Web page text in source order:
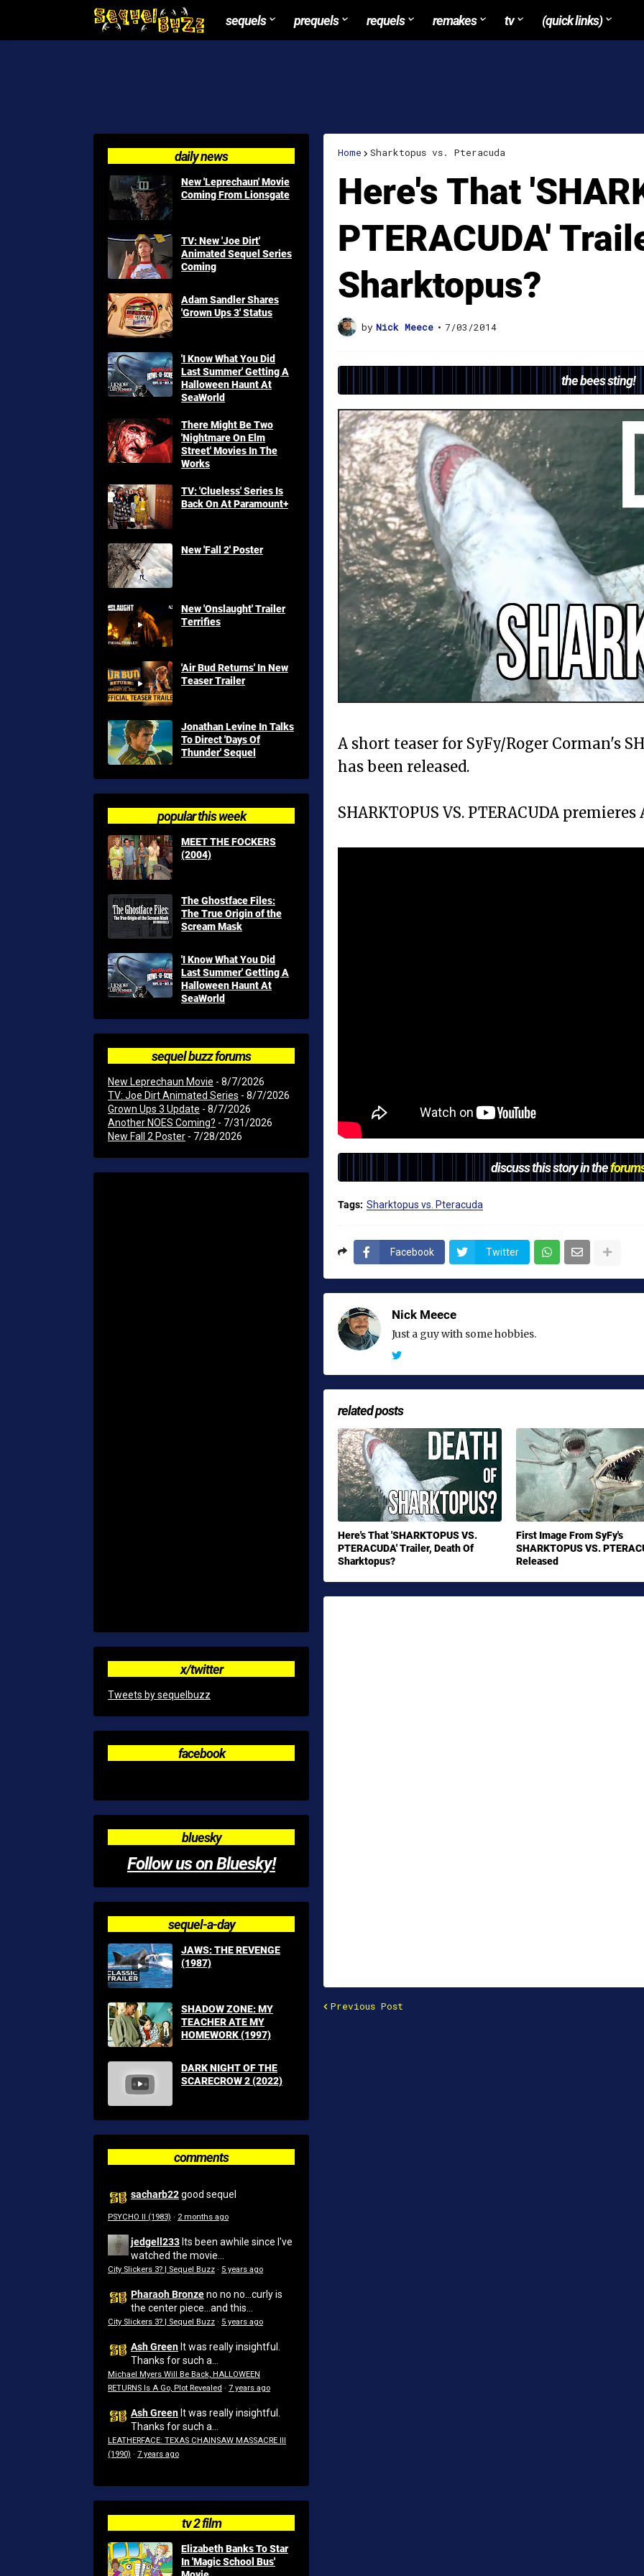
sequels prequels requels remakes tv (quick links)
Home Sharktopus vs. Pteracuda
Here's That
PTERACUDA'
Sharktopus?
by Nick Meece • 7/03/2014
the bees sting!
A short teaser for SyFy/Roger Corman's
has been released.
SHARKTOPUS VS. PTERACUDA
discuss this story in the
Tags: Sharktopus vs. Pteracuda
Facebook Twitter
Nick Meece
Just a guy with some hobbies.
related posts
Here's That 'SHARKTOPUS VS.
PTERACUDA' Trailer, Death Of
Sharktopus?
First Image From SyFy's
SHARKTOPUS VS.
Released
Previous Post
daily news
New 'Leprechaun' Movie
Coming From Lionsgate
TV: New 'Joe Dirt'
Animated Sequel Series
Coming
Adam Sandler Shares
'Grown Ups 3' Status
'I Know What You Did
Last Summer' Getting A
Halloween Haunt At
SeaWorld
There Might Be Two
'Nightmare On Elm
Street' Movies In The
Works
TV: 'Clueless' Series Is
Back On At Paramount+
New 'Fall 2' Poster
New 'Onslaught' Trailer
Terrifies
'Air Bud Returns' In New
Teaser Trailer
Jonathan Levine In Talks
To Direct 'Days Of
Thunder' Sequel
popular this week
MEET THE FOCKERS
(2004)
The Ghostface Files:
The True Origin of the
Scream Mask
'I Know What You Did
Last Summer' Getting A
Halloween Haunt At
SeaWorld
sequel buzz forums
New Leprechaun Movie - 8/7/2026
TV: Joe Dirt Animated Series - 8/7/2026
Grown Ups 3 Update - 8/7/2026
Another NOES Coming? - 7/31/2026
New Fall 2 Poster - 7/28/2026
x/twitter
Tweets by sequelbuzz
facebook
bluesky
Follow us on Bluesky!
sequel-a-day
JAWS: THE REVENGE
(1987)
SHADOW ZONE: MY
TEACHER ATE MY
HOMEWORK (1997)
DARK NIGHT OF THE
SCARECROW 2 (2022)
comments
sacharb22good sequel
PSYCHO II (1983) · 2 months ago
jedgell233 Its been awhile since I've
watched the movie...
City Slickers 3? | Sequel Buzz · 5 years ago
Pharaoh Bronzeno no no...curly is
the center piece...and this...
City Slickers 3? | Sequel Buzz · 5 years ago
Ash Green It was really insightful.
Thanks for such a...
Michael Myers Will Be Back, HALLOWEEN
RETURNS Is A Go, Plot Revealed · 7 years ago
Ash Green It was really insightful.
Thanks for such a...
LEATHERFACE: TEXAS CHAINSAW MASSACRE III
(1990) · 7 years ago
tv 2 film
Elizabeth Banks To Star
In 'Magic School Bus'